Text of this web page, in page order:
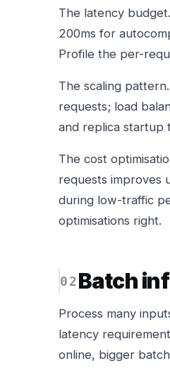
The latency
200ms for
Profile the per-
The scaling
requests; load
and replica startup
The cost
requests improves
during low-traffic
optimisations right.
Batch
Process many
latency
online, bigger